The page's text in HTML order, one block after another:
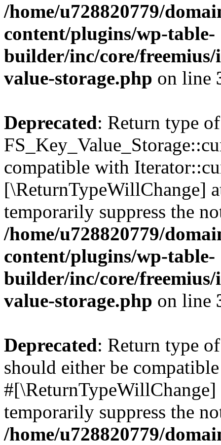
/home/u728820779/
content/plugins/wp-table-
builder/inc/core/freemius/
value-storage.php on line
Deprecated: Return type of
compatible with
[\ReturnTypeWillChange]
temporarily suppress the
/home/u728820779/
content/plugins/wp-table-
builder/inc/core/freemius/
value-storage.php on line
Deprecated: Return type
should either be
temporarily suppress the
/home/u728820779/